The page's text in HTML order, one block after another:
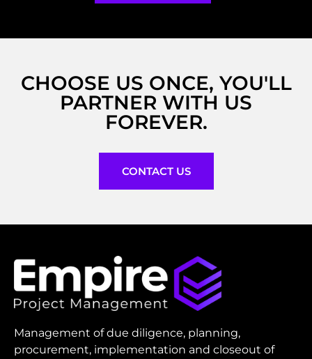
CHOOSE US ONCE, YOU'LL
PARTNER WITH US
FOREVER.
CONTACT US
Management of due diligence, planning,
procurement, implementation and closeout of